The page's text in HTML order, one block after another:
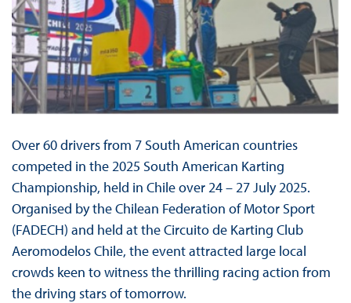
Over 60 drivers from 7 South American countries
competed in the 2025 South American Karting
Championship, held in Chile over 24 – 27 July 2025.
Organised by the Chilean Federation of Motor Sport
(FADECH) and held at the Circuito de Karting Club
Aeromodelos Chile, the event attracted large local
crowds keen to witness the thrilling racing action from
the driving stars of tomorrow.